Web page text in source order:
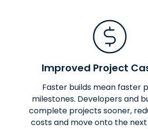
Improved Project
Faster builds mean faster
milestones. Developers and
complete projects sooner,
costs and move onto the